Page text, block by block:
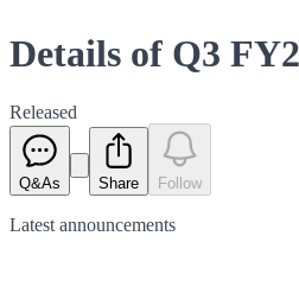
Details of Q3
Released
Q&As Share Follow
Latest announcements